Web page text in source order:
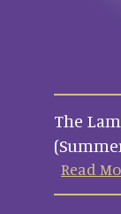
The
Read